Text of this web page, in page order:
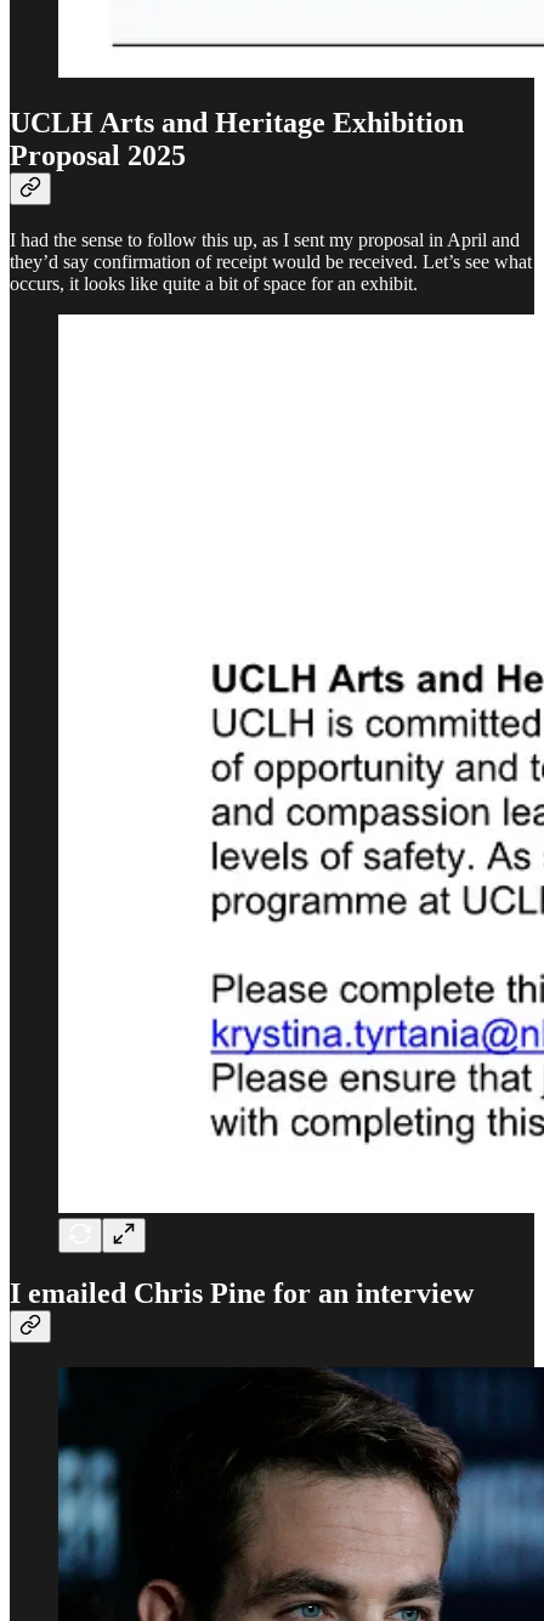
UCLH Arts and Heritage Exhibition
Proposal 2025
I had the sense to follow this up, as I sent my proposal in April and
they’d say confirmation of receipt would be received. Let’s see what
occurs, it looks like quite a bit of space for an exhibit.
I emailed Chris Pine for an interview